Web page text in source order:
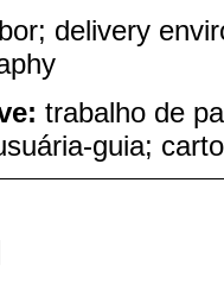
delivery
trabalho de
guia;